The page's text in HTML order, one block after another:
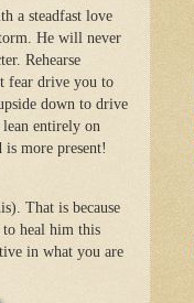
a steadfast love
He will never
Rehearse
fear drive you to
down to drive
entirely on
more present!
That is because
to heal him this
in what you are